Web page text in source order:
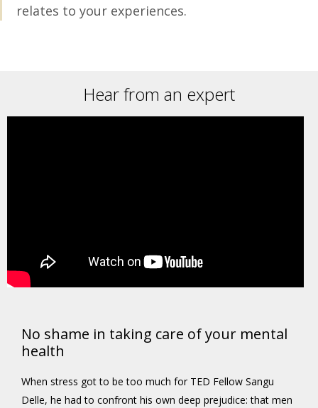
relates to your experiences.
Hear from an expert
No shame in taking care of your mental
health
When stress got to be too much for TED Fellow Sangu
Delle, he had to confront his own deep prejudice: that men